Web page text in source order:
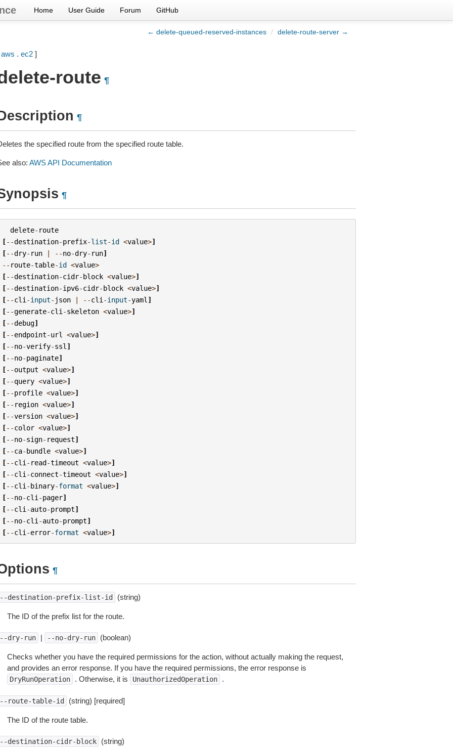
Home User Guide Forum GitHub
← delete-queued-reserved-instances / delete-route-server →
aws . ec2]
route ¶
¶
the specified route from the specified route table.
also: AWS API Documentation
¶
delete- route
[--destination-prefix-list-id <value>]
[--dry- run | --no-dry- run]
-- route-table-id <value>
[--destination-cidr-block <value>]
[--destination-ipv6-cidr-block <value>]
[--cli -input- json | --cli -input-yaml ]
[--generate-cli -skeleton <value>]
[--debug]
[--endpoint-url <value>]
[--no-verify-ssl ]
[--no-paginate]
[--output <value>]
[--query <value>]
[--profile <value>]
[-- region <value>]
[--version <value>]
[--color <value>]
[--no-sign- request]
[--ca-bundle <value>]
[--cli - read-timeout <value>]
[--cli -connect-timeout <value>]
[--cli -binary-format <value>]
[--no-cli -pager]
[--cli -auto-prompt]
[--no-cli -auto-prompt]
[--cli -error-format <value>]
¶
destination-prefix-list-id (string)
The ID of the prefix list for the route.
dry-run | --no-dry-run (boolean)
Checks whether you have the required permissions for the action, without actually making the request,
and provides an error response. If you have the required permissions, the error response is
DryRunOperation . Otherwise, it is UnauthorizedOperation .
route-table-id (string) [required]
The ID of the route table.
destination-cidr-block (string)